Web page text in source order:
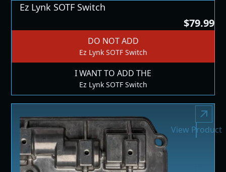
Ez Lynk SOTF Switch
$79.99
DO NOT ADD
Ez Lynk SOTF Switch
I WANT TO ADD THE
Ez Lynk SOTF Switch
View Product